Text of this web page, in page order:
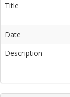
Title
Date
Description